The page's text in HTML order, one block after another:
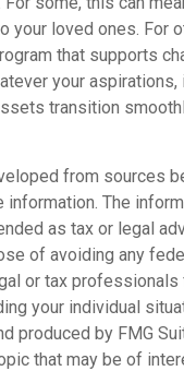
your loved ones. For
that supports
your aspirations,
transition
from sources
information. The
as tax or legal
of avoiding any
or tax
your individual
produced by FMG
that may be of